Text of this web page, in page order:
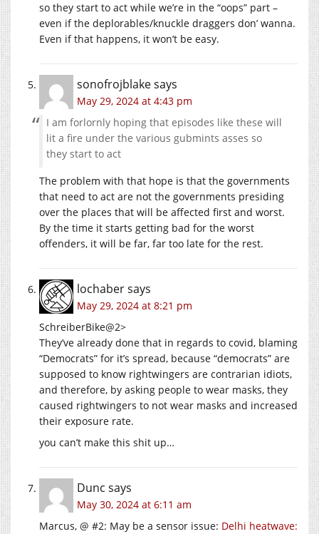
so they start to act while we’re in the “oops” part –
even if the deplorables/knuckle draggers don’ wanna.
Even if that happens, it won’t be easy.
sonofrojblakesays
May 29, 2024 at 4:43 pm
I am forlornly hoping that episodes like these will
lit a fire under the various gubmints asses so
they start to act
The problem with that hope is that the governments
that need to act are not the governments presiding
over the places that will be affected first and worst.
By the time it starts getting bad for the worst
offenders, it will be far, far too late for the rest.
lochabersays
May 29, 2024 at 8:21 pm
SchreiberBike@2>
They’ve already done that in regards to covid, blaming
“Democrats” for it’s spread, because “democrats” are
supposed to know rightwingers are contrarian idiots,
and therefore, by asking people to wear masks, they
caused rightwingers to not wear masks and increased
their exposure rate.
you can’t make this shit up…
Dunc says
May 30, 2024 at 6:11 am
Marcus, @ #2: May be a sensor issue: Delhi heatwave: